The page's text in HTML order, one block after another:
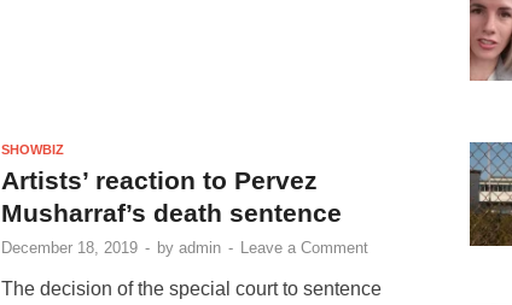
SHOWBIZ
Artists’ reaction to Pervez
Musharraf’s death sentence
December 18, 2019 - by admin - Leave a Comment
The decision of the special court to sentence